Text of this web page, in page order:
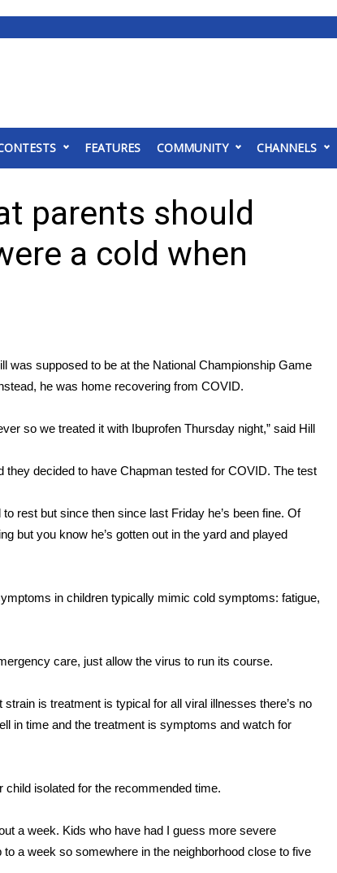
FEATURES COMMUNITY CHANNELS
parents should
a cold when
was supposed to be at the National Championship Game
he was home recovering from COVID.
so we treated it with Ibuprofen Thursday night,” said Hill
decided to have Chapman tested for COVID. The test
rest but since then since last Friday he’s been fine. Of
but you know he’s gotten out in the yard and played
in children typically mimic cold symptoms: fatigue,
care, just allow the virus to run its course.
is treatment is typical for all viral illnesses there’s no
in time and the treatment is symptoms and watch for
isolated for the recommended time.
a week. Kids who have had I guess more severe
a week so somewhere in the neighborhood close to five